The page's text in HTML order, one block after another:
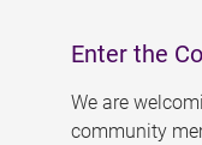
Enter the
We are
community